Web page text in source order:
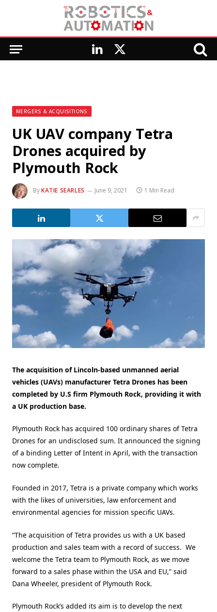
LinkedIn
X
MERGERS & ACQUISITIONS
UK UAV company Tetra
Drones acquired by
Plymouth Rock
ByKATIE SEARLES June 9, 2021 1 Min Read
The acquisition of Lincoln-based unmanned aerial
vehicles (UAVs) manufacturer Tetra Drones has been
completed by U.S firm Plymouth Rock, providing it with
a UK production base.
Plymouth Rock has acquired 100 ordinary shares of Tetra
Drones for an undisclosed sum. It announced the signing
of a binding Letter of Intent in April, with the transaction
now complete.
Founded in 2017, Tetra is a private company which works
with the likes of universities, law enforcement and
environmental agencies for mission specific UAVs.
“The acquisition of Tetra provides us with a UK based
production and sales team with a record of success. We
welcome the Tetra team to Plymouth Rock, as we move
forward to a sales phase within the USA and EU,” said
Dana Wheeler, president of Plymouth Rock.
Plymouth Rock’s added its aim is to develop the next